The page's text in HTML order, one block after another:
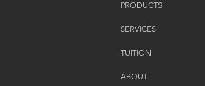
PRODUCTS
SERVICES
TUITION
ABOUT